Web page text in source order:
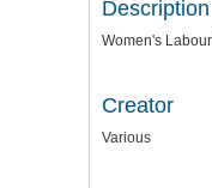
Description
Women's
Creator
Various